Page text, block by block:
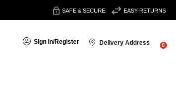
SAFE & SECURE EASY RETURNS
Sign In/Register Delivery Address 0